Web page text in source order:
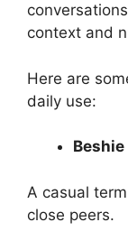
context and
Here are
daily use:
Beshie
A casual
close peers.